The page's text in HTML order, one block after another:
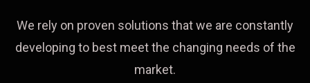
We rely on proven solutions that we are constantly
developing to best meet the changing needs of the
market.